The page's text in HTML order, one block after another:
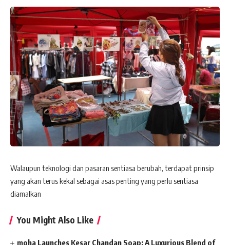
Walaupun teknologi dan pasaran sentiasa berubah, terdapat prinsip
yang akan terus kekal sebagai asas penting yang perlu sentiasa
diamalkan
You Might Also Like
moha Launches Kesar Chandan Soap: A Luxurious Blend of